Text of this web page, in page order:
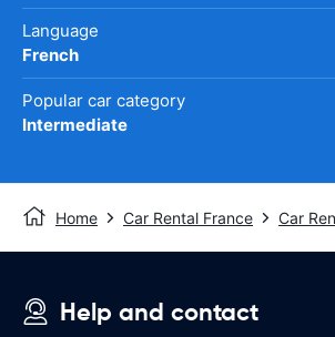
Language
French
Popular car category
Intermediate
Home Car Rental France Car
Help and contact